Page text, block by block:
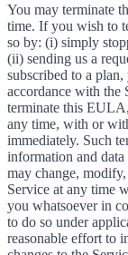
You may terminate
time. If you wish to
so by: (i) simply
(ii) sending us a
subscribed to a
accordance with the
terminate this
any time, with or
immediately. Such
information and
may change,
Service at any time
you whatsoever in
to do so under
reasonable effort to